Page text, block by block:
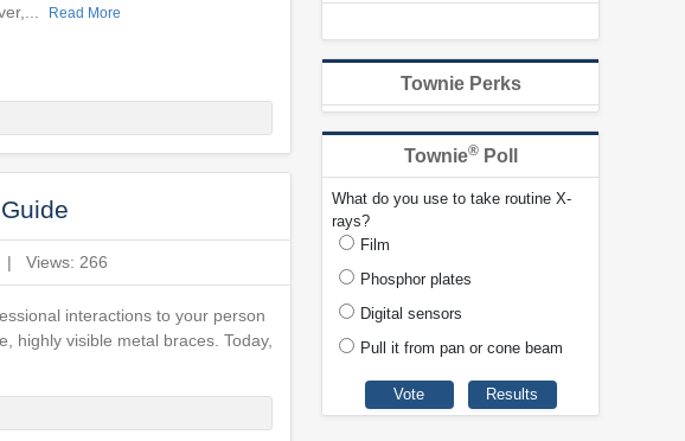
Read More
| Views: 266
interactions to your person
highly visible metal braces. Today,
Townie Perks
Townie®Poll
What do you use to take routine X-
rays?
Film
Phosphor plates
Digital sensors
Pull it from pan or cone beam